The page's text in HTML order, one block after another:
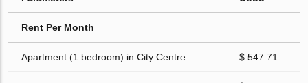
Rent Per Month
Apartment (1 bedroom) in City Centre $ 547.71